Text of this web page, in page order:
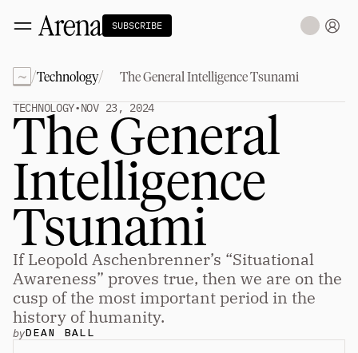
SUBSCRIBE
Technology tt
The Miracle Under the Sea NEW
Teaching Sand to Think
Blue Stewards
Navier's PC Moment for the Sea
The Fifth Shift
Capitalism tt
Principals: David Ulevitch
Principals: Michelle Volz
Principals: Keri Findley
Principals: Dan Rasmussen
The Dorsey Thesis
Science tt
Civilization tt
~ /Technology/ The General Intelligence Tsunami
TECHNOLOGY•NOV 23, 2024
The General
Intelligence
Tsunami
If Leopold Aschenbrenner’s “Situational
Awareness” proves true, then we are on the
cusp of the most important period in the
history of humanity.
byDEAN BALL